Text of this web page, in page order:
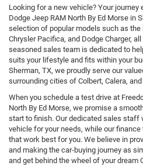
Looking for a new vehicle? Your journey
Dodge Jeep RAM North By Ed Morse in
selection of popular models such as the
Chrysler Pacifica, and Dodge Charger,
seasoned sales team is dedicated to
suits your lifestyle and fits within your
Sherman, TX, we proudly serve our
surrounding cities of Colbert, Calera,
When you schedule a test drive at
North By Ed Morse, we promise a
start to finish. Our dedicated sales staff
vehicle for your needs, while our
that work best for you. We believe in
and making the car-buying journey as
and get behind the wheel of your dream